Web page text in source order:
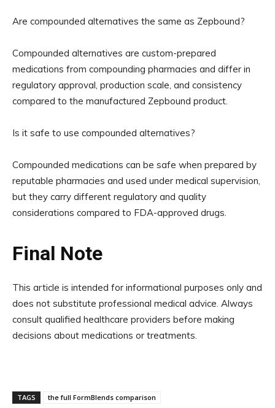
Are compounded alternatives the same as Zepbound?
Compounded alternatives are custom-prepared
medications from compounding pharmacies and differ in
regulatory approval, production scale, and consistency
compared to the manufactured Zepbound product.
Is it safe to use compounded alternatives?
Compounded medications can be safe when prepared by
reputable pharmacies and used under medical supervision,
but they carry different regulatory and quality
considerations compared to FDA-approved drugs.
Final Note
This article is intended for informational purposes only and
does not substitute professional medical advice. Always
consult qualified healthcare providers before making
decisions about medications or treatments.
TAGS the full FormBlends comparison